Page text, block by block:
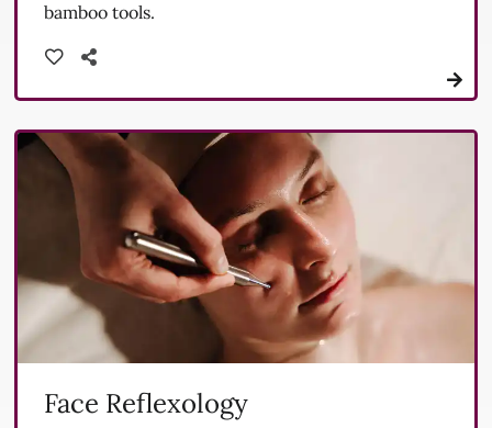
bamboo tools.
Face Reflexology